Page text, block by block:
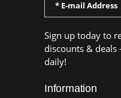
Sign up today to
discounts & deals
daily!
Information